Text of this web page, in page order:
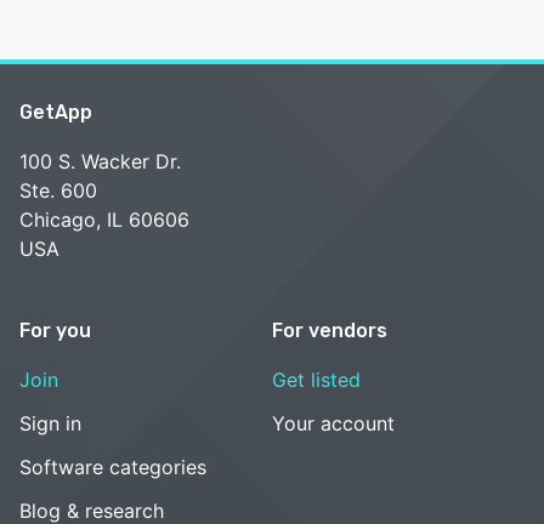
GetApp
100 S. Wacker Dr.
Ste. 600
Chicago, IL 60606
USA
For you
Join
Sign in
Software categories
Blog & research
For vendors
Get listed
Your account